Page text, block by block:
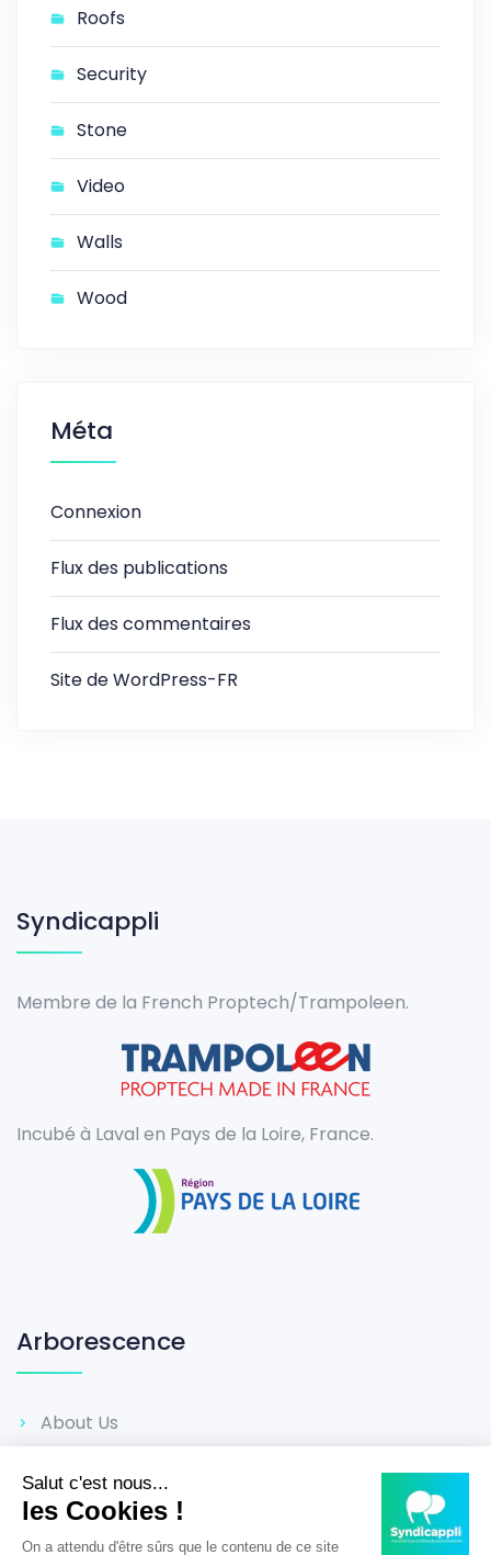
Roofs
Security
Stone
Video
Walls
Wood
Méta
Connexion
Flux des publications
Flux des commentaires
Site de WordPress-FR
Syndicappli
Membre de la French Proptech/Trampoleen.
Incubé à Laval en Pays de la Loire, France.
Arborescence
About Us
Career
Reviews